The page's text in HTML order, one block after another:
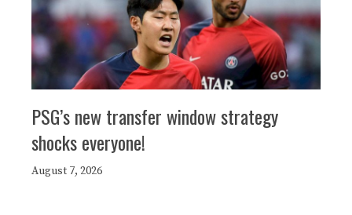
PSG’s new transfer window strategy
shocks everyone!
August 7, 2026